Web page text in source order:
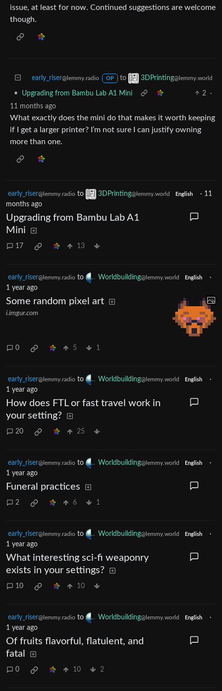
issue, at least for now. Continued suggestions are welcome
though.
early_riser@lemmy.radio OP to 3DPrinting@lemmy.world
• Upgrading from Bambu Lab A1 Mini 2
·
11 months ago
What exactly does the mini do that makes it worth keeping
if I get a larger printer? I’m not sure I can justify owning
more than one.
early_riser@lemmy.radio to 3DPrinting@lemmy.world English · 11
months ago
Upgrading from Bambu Lab A1
Mini
17 13
early_riser@lemmy.radio to Worldbuilding@lemmy.world English
·
1 year ago
Some random pixel art
i.imgur.com
0 5 1
early_riser@lemmy.radio to Worldbuilding@lemmy.world English
·
1 year ago
How does FTL or fast travel work in
your setting?
20 25
early_riser@lemmy.radio to Worldbuilding@lemmy.world English
·
1 year ago
Funeral practices
2 6 1
early_riser@lemmy.radio to Worldbuilding@lemmy.world English
·
1 year ago
What interesting sci-fi weaponry
exists in your settings?
10 10
early_riser@lemmy.radio to Worldbuilding@lemmy.world English
·
1 year ago
Of fruits flavorful, flatulent, and
fatal
0 10 2